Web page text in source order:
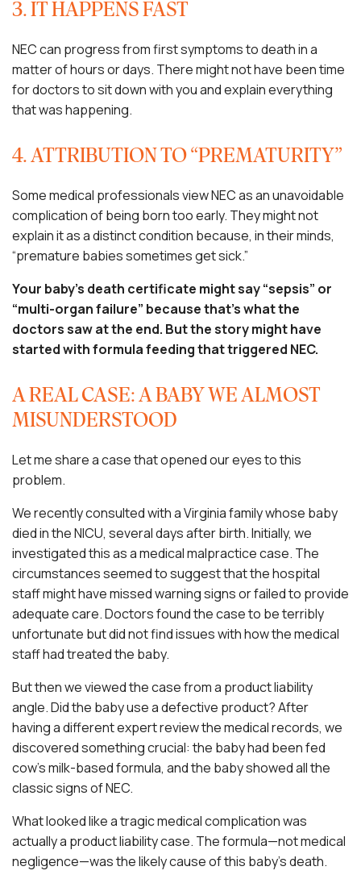
3. IT HAPPENS FAST
NEC can progress from first symptoms to death in a
matter of hours or days. There might not have been time
for doctors to sit down with you and explain everything
that was happening.
4. ATTRIBUTION TO “PREMATURITY”
Some medical professionals view NEC as an unavoidable
complication of being born too early. They might not
explain it as a distinct condition because, in their minds,
“premature babies sometimes get sick.”
Your baby’s death certificate might say “sepsis” or
“multi-organ failure” because that’s what the
doctors saw at the end. But the story might have
started with formula feeding that triggered NEC.
A REAL CASE: A BABY WE ALMOST
MISUNDERSTOOD
Let me share a case that opened our eyes to this
problem.
We recently consulted with a Virginia family whose baby
died in the NICU, several days after birth. Initially, we
investigated this as a medical malpractice case. The
circumstances seemed to suggest that the hospital
staff might have missed warning signs or failed to provide
adequate care. Doctors found the case to be terribly
unfortunate but did not find issues with how the medical
staff had treated the baby.
But then we viewed the case from a product liability
angle. Did the baby use a defective product? After
having a different expert review the medical records, we
discovered something crucial: the baby had been fed
cow’s milk-based formula, and the baby showed all the
classic signs of NEC.
What looked like a tragic medical complication was
actually a product liability case. The formula—not medical
negligence—was the likely cause of this baby’s death.